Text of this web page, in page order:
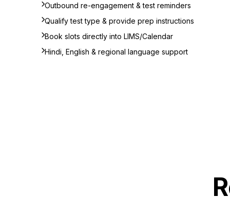
Outbound re-engagement & test reminders
Qualify test type & provide prep instructions
Book slots directly into LIMS/Calendar
Hindi, English & regional language support